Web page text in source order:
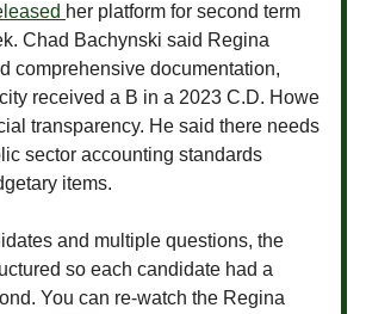
her platform for second term
Chad Bachynski said Regina
comprehensive documentation,
received a B in a 2023 C.D. Howe
transparency. He said there needs
sector accounting standards
items.
and multiple questions, the
so each candidate had a
You can re-watch the Regina